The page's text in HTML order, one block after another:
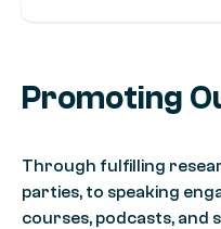
Promoting
Through fulfilling
parties, to speaking
courses, podcasts, and